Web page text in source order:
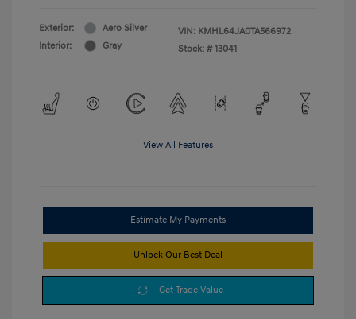
Exterior:
Aero Silver
Interior:
Gray
VIN: KMHL64JA0TA566972
Stock: # 13041
View All Features
Estimate My Payments
Unlock Our Best Deal
Get Trade Value